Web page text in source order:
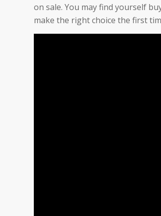
on sale. You may find yourself
make the right choice the first